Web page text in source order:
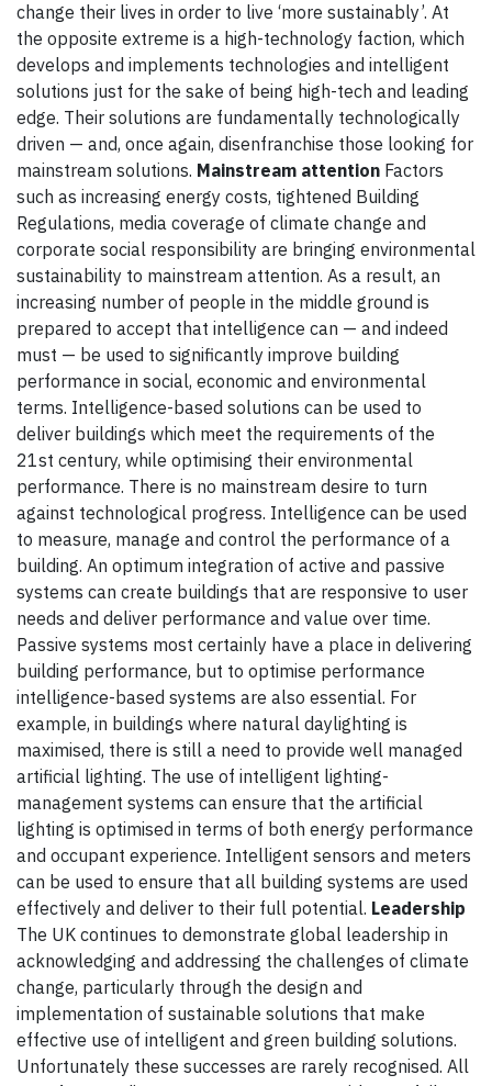
change their lives in order to live ‘more sustainably’. At
the opposite extreme is a high-technology faction, which
develops and implements technologies and intelligent
solutions just for the sake of being high-tech and leading
edge. Their solutions are fundamentally technologically
driven — and, once again, disenfranchise those looking for
mainstream solutions. Mainstream attention Factors
such as increasing energy costs, tightened Building
Regulations, media coverage of climate change and
corporate social responsibility are bringing environmental
sustainability to mainstream attention. As a result, an
increasing number of people in the middle ground is
prepared to accept that intelligence can — and indeed
must — be used to significantly improve building
performance in social, economic and environmental
terms. Intelligence-based solutions can be used to
deliver buildings which meet the requirements of the
21st century, while optimising their environmental
performance. There is no mainstream desire to turn
against technological progress. Intelligence can be used
to measure, manage and control the performance of a
building. An optimum integration of active and passive
systems can create buildings that are responsive to user
needs and deliver performance and value over time.
Passive systems most certainly have a place in delivering
building performance, but to optimise performance
intelligence-based systems are also essential. For
example, in buildings where natural daylighting is
maximised, there is still a need to provide well managed
artificial lighting. The use of intelligent lighting-
management systems can ensure that the artificial
lighting is optimised in terms of both energy performance
and occupant experience. Intelligent sensors and meters
can be used to ensure that all building systems are used
effectively and deliver to their full potential. Leadership
The UK continues to demonstrate global leadership in
acknowledging and addressing the challenges of climate
change, particularly through the design and
implementation of sustainable solutions that make
effective use of intelligent and green building solutions.
Unfortunately these successes are rarely recognised. All